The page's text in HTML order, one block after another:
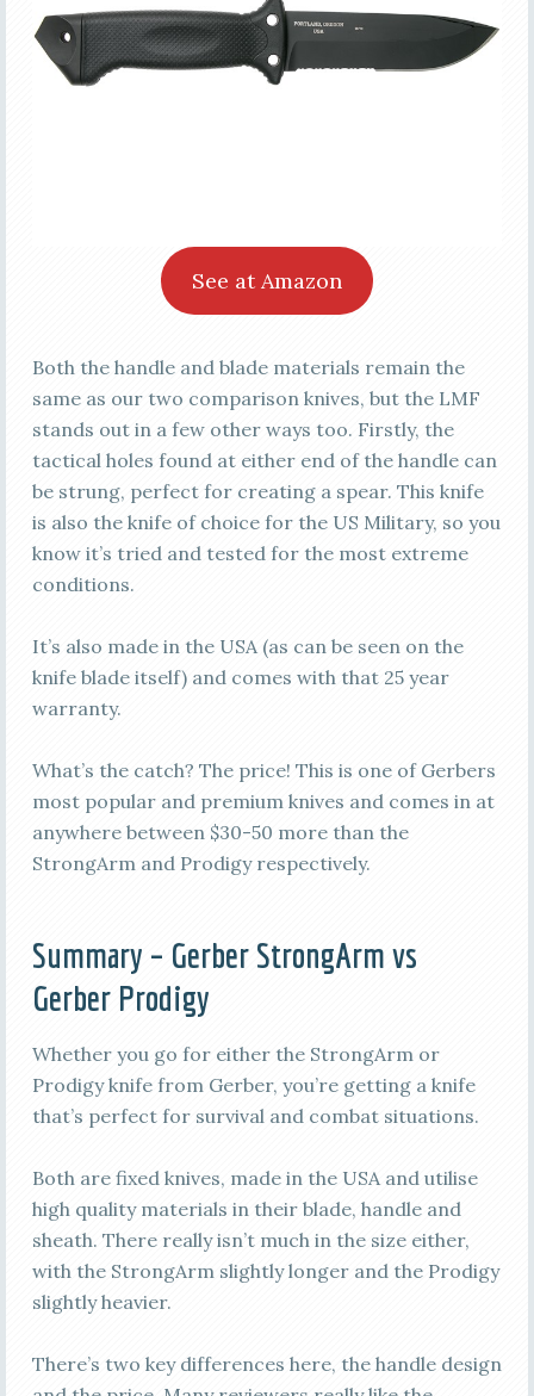
See at Amazon
Both the handle and blade materials remain the
same as our two comparison knives, but the LMF
stands out in a few other ways too. Firstly, the
tactical holes found at either end of the handle can
be strung, perfect for creating a spear. This knife
is also the knife of choice for the US Military, so you
know it’s tried and tested for the most extreme
conditions.
It’s also made in the USA (as can be seen on the
knife blade itself) and comes with that 25 year
warranty.
What’s the catch? The price! This is one of Gerbers
most popular and premium knives and comes in at
anywhere between $30-50 more than the
StrongArm and Prodigy respectively.
Summary – Gerber StrongArm vs
Gerber Prodigy
Whether you go for either the StrongArm or
Prodigy knife from Gerber, you’re getting a knife
that’s perfect for survival and combat situations.
Both are fixed knives, made in the USA and utilise
high quality materials in their blade, handle and
sheath. There really isn’t much in the size either,
with the StrongArm slightly longer and the Prodigy
slightly heavier.
There’s two key differences here, the handle design